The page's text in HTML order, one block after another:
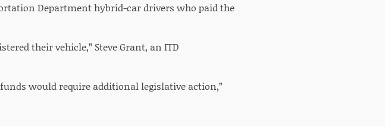
Department hybrid-car drivers who paid the
their vehicle,” Steve Grant, an ITD
would require additional legislative action,”